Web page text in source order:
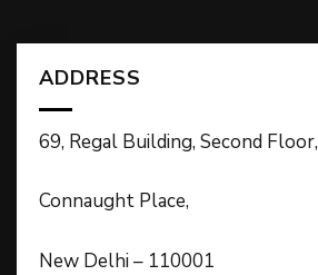
ADDRESS
69, Regal Building, Second Floor,
Connaught Place,
New Delhi – 110001